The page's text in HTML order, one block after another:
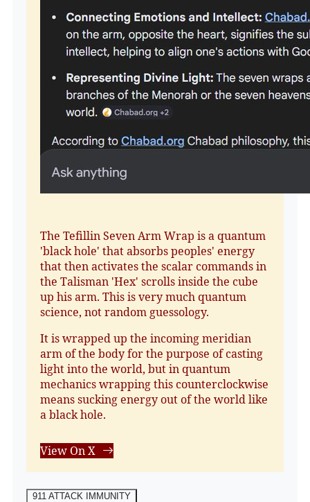
The Tefillin Seven Arm Wrap is a quantum
'black hole' that absorbs peoples' energy
that then activates the scalar commands in
the Talisman 'Hex' scrolls inside the cube
up his arm. This is very much quantum
science, not random guessology.
It is wrapped up the incoming meridian
arm of the body for the purpose of casting
light into the world, but in quantum
mechanics wrapping this counterclockwise
means sucking energy out of the world like
a black hole.
View On X
911 ATTACK IMMUNITY